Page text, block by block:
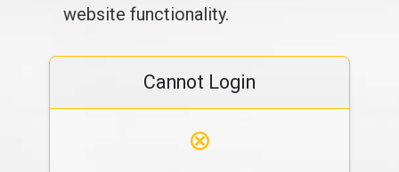
website functionality.
Cannot Login
⊗